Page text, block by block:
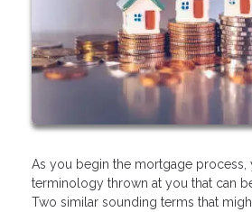
As you begin the mortgage process,
terminology thrown at you that can
Two similar sounding terms that